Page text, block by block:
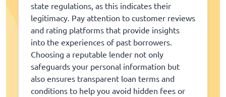
state regulations, as this indicates their
legitimacy. Pay attention to customer reviews
and rating platforms that provide insights
into the experiences of past borrowers.
Choosing a reputable lender not only
safeguards your personal information but
also ensures transparent loan terms and
conditions to help you avoid hidden fees or